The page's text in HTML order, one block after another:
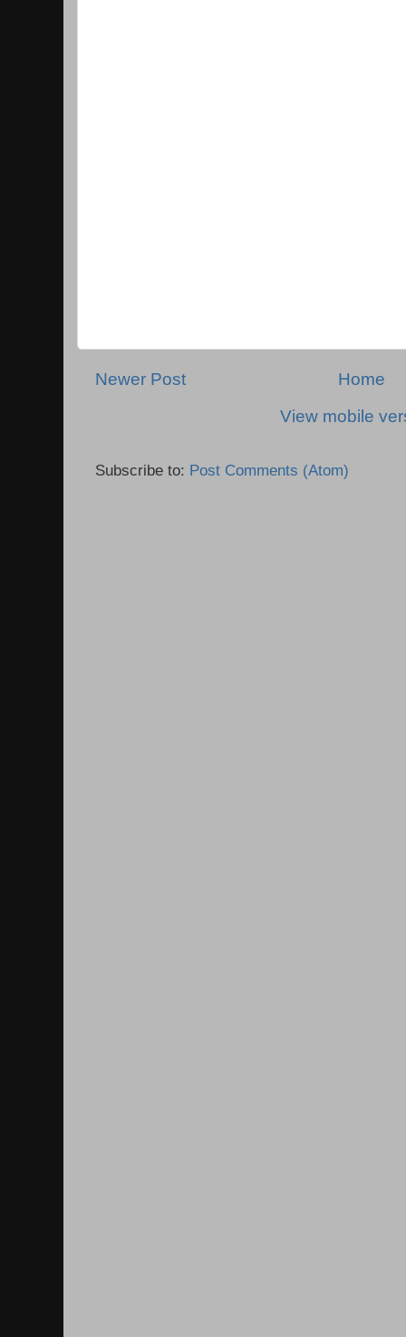
Newer Post
Home
View mobile
Subscribe to: Post Comments (Atom)